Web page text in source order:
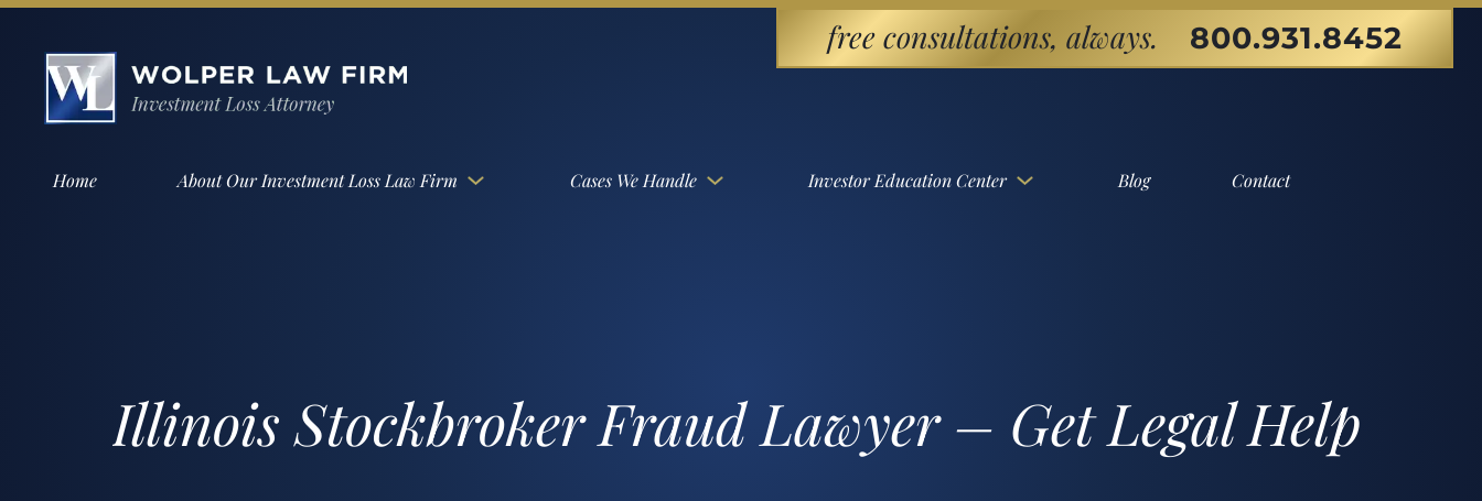
free consultations, always. 800.931.8452
Home About Our Investment Loss Law Firm Cases We Handle Investor Education Center Blog Contact
Illinois Stockbroker Fraud Lawyer – Get Legal Help